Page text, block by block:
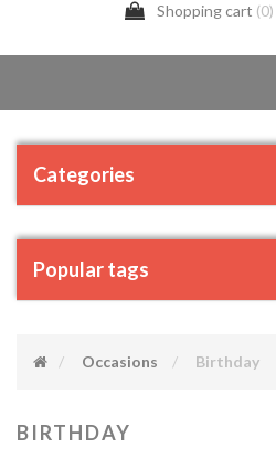
Shopping cart
Categories
Popular tags
Occasions Birthday
BIRTHDAY